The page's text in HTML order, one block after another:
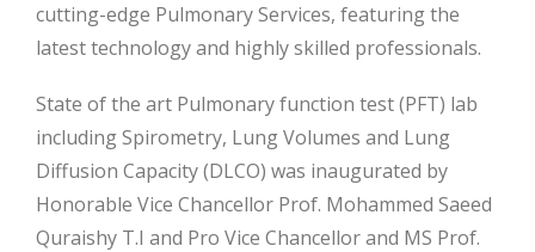
cutting-edge Pulmonary Services, featuring the
latest technology and highly skilled professionals.
State of the art Pulmonary function test (PFT) lab
including Spirometry, Lung Volumes and Lung
Diffusion Capacity (DLCO) was inaugurated by
Honorable Vice Chancellor Prof. Mohammed Saeed
Quraishy T.I and Pro Vice Chancellor and MS Prof.